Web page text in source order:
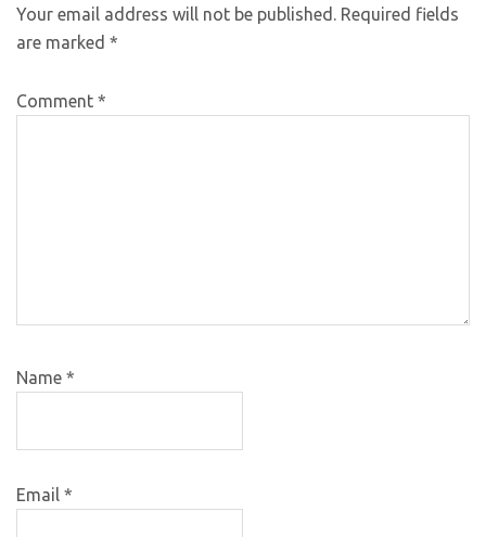
Your email address will not be published. Required fields
are marked *
Comment *
Name *
Email *